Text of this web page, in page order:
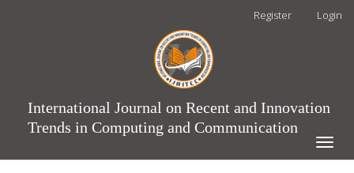
Register Login
International Journal on Recent and Innovation
Trends in Computing and Communication
Toggle